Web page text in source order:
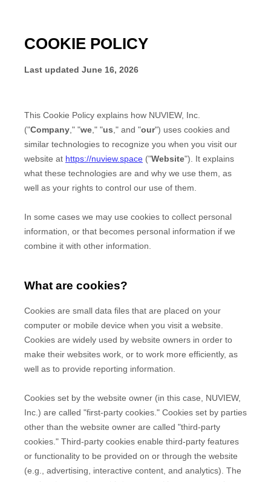
COOKIE POLICY
Last updated June 16, 2026
This Cookie Policy explains how NUVIEW, Inc.
("Company ," "we ," "us ," and "our") uses cookies and
similar technologies to recognize you when you visit our
website at https://nuview.space ("Website"). It explains
what these technologies are and why we use them, as
well as your rights to control our use of them.
In some cases we may use cookies to collect personal
information, or that becomes personal information if we
combine it with other information.
What are cookies?
Cookies are small data files that are placed on your
computer or mobile device when you visit a website.
Cookies are widely used by website owners in order to
make their websites work, or to work more efficiently, as
well as to provide reporting information.
Cookies set by the website owner (in this case, NUVIEW,
Inc.) are called "first-party cookies." Cookies set by parties
other than the website owner are called "third-party
cookies." Third-party cookies enable third-party features
or functionality to be provided on or through the website
(e.g., advertising, interactive content, and analytics). The